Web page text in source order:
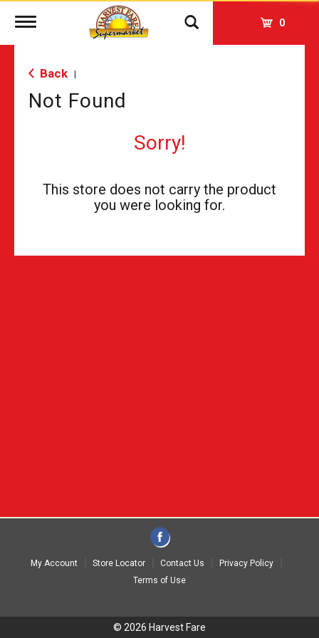
Toggle
0
Back
Not Found
Sorry!
This store does not carry the product
you were looking for.
My Account Store Locator Contact Us
Privacy Policy
Terms of Use
© 2026 Harvest Fare